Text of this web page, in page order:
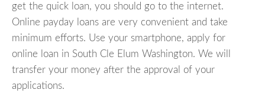
get the quick loan, you should go to the internet.
Online payday loans are very convenient and take
minimum efforts. Use your smartphone, apply for
online loan in South Cle Elum Washington. We will
transfer your money after the approval of your
applications.